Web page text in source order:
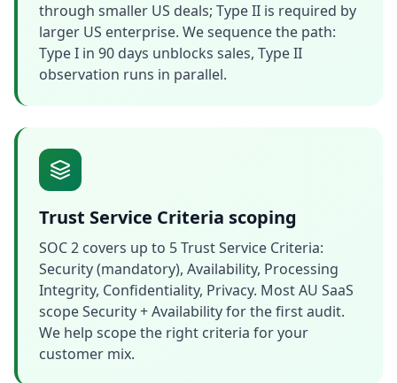
through smaller US deals; Type II is required by
larger US enterprise. We sequence the path:
Type I in 90 days unblocks sales, Type II
observation runs in parallel.
Trust Service Criteria scoping
SOC 2 covers up to 5 Trust Service Criteria:
Security (mandatory), Availability, Processing
Integrity, Confidentiality, Privacy. Most AU SaaS
scope Security + Availability for the first audit.
We help scope the right criteria for your
customer mix.